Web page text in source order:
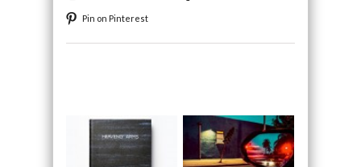
Pin on Pinterest